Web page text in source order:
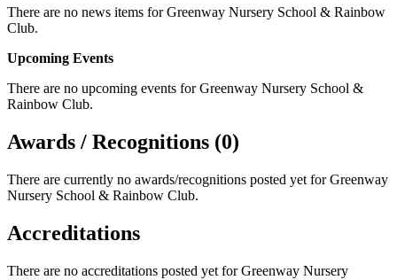
There are no news items forGreenway Nursery School & Rainbow
Club.
Upcoming Events
There are no upcoming events forGreenway Nursery School &
Rainbow Club.
Awards / Recognitions (0)
There are currently no awards/recognitions posted yet forGreenway
Nursery School & Rainbow Club.
Accreditations
There are no accreditations posted yet forGreenway Nursery